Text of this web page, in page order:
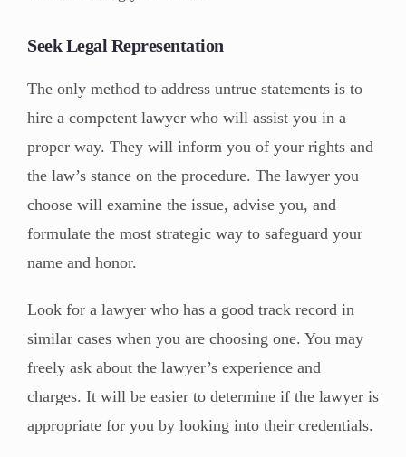
Seek Legal Representation
The only method to address untrue statements is to
hire a competent lawyer who will assist you in a
proper way. They will inform you of your rights and
the law’s stance on the procedure. The lawyer you
choose will examine the issue, advise you, and
formulate the most strategic way to safeguard your
name and honor.
Look for a lawyer who has a good track record in
similar cases when you are choosing one. You may
freely ask about the lawyer’s experience and
charges. It will be easier to determine if the lawyer is
appropriate for you by looking into their credentials.